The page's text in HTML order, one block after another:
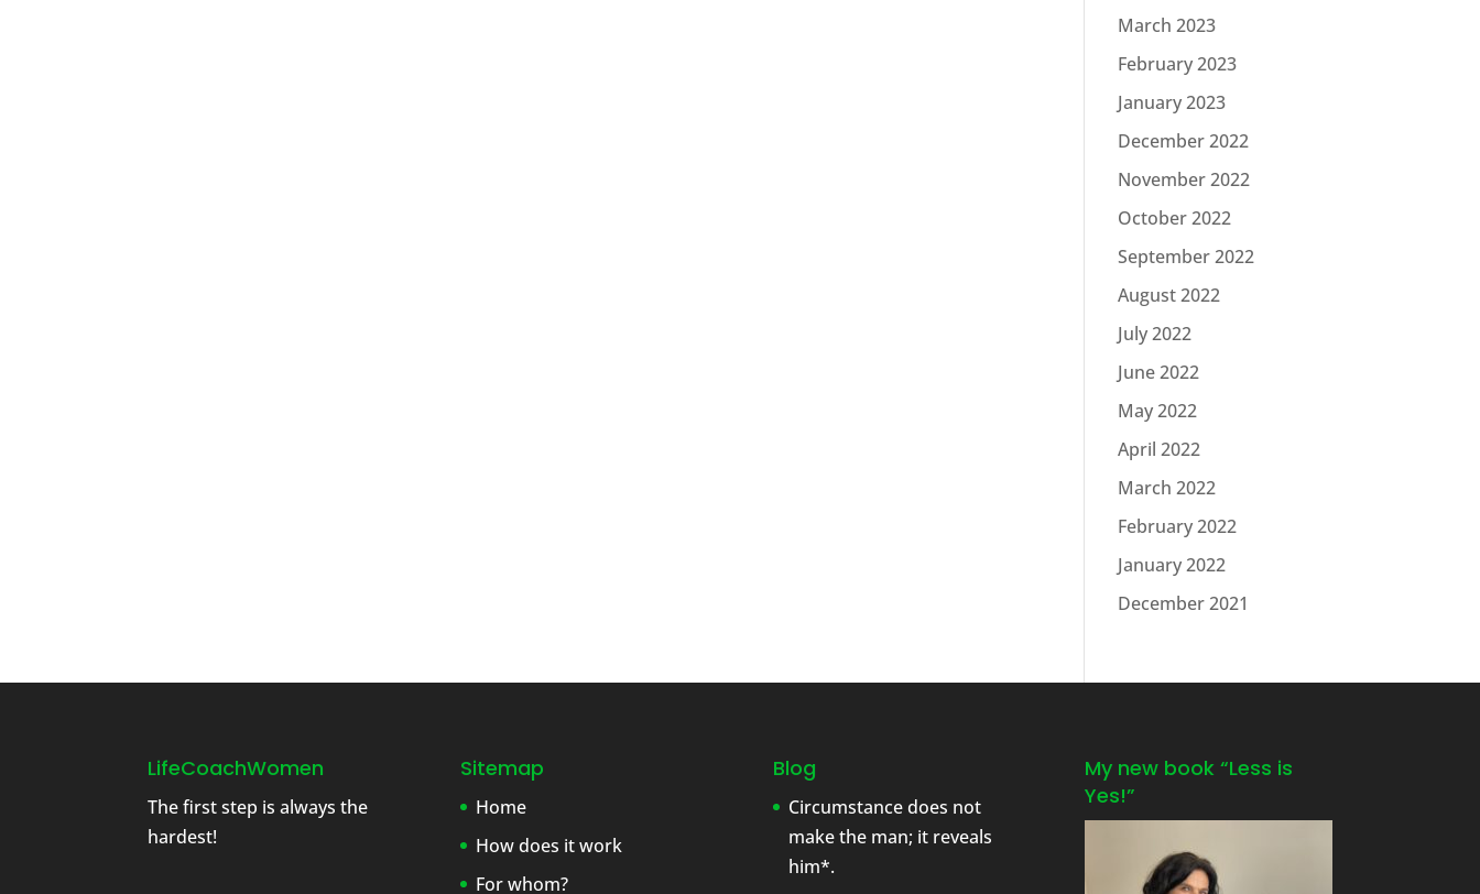
March 2023
February 2023
January 2023
December 2022
November 2022
October 2022
September 2022
August 2022
July 2022
June 2022
May 2022
April 2022
March 2022
February 2022
January 2022
December 2021
LifeCoachWomen
The first step is always the
hardest!
Sitemap
Home
How does it work
For whom?
Blog
Circumstance does not
make the man; it reveals
him*.
My new book “Less is
Yes!”